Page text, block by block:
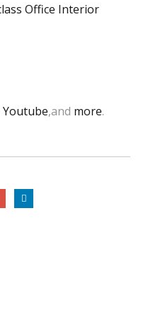
Office Interior
Youtube,and more.